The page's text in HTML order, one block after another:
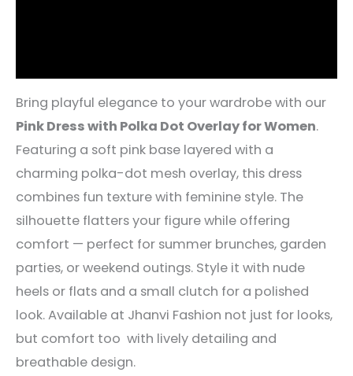
Bring playful elegance to your wardrobe with our
Pink Dress with Polka Dot Overlay for Women.
Featuring a soft pink base layered with a
charming polka-dot mesh overlay, this dress
combines fun texture with feminine style. The
silhouette flatters your figure while offering
comfort — perfect for summer brunches, garden
parties, or weekend outings. Style it with nude
heels or flats and a small clutch for a polished
look. Available at Jhanvi Fashion not just for looks,
but comfort too with lively detailing and
breathable design.